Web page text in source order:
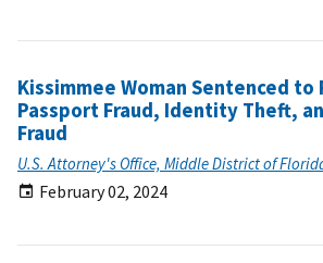
Kissimmee Woman Sentenced
Passport Fraud, Identity Theft,
Fraud
U.S. Attorney's Office, Middle District of
February 02, 2024